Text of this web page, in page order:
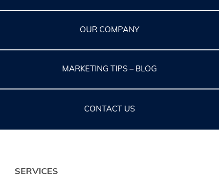
OUR COMPANY
MARKETING TIPS – BLOG
CONTACT US
SERVICES